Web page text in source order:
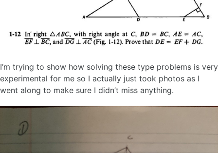
I’m trying to show how solving these type problems is very
experimental for me so I actually just took photos as I
went along to make sure I didn’t miss anything.